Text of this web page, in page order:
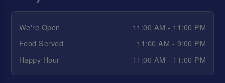
We're Open
11:00 AM - 11:00 PM
Food Served
11:00 AM - 9:00 PM
Happy Hour
11:00 AM - 11:00 PM